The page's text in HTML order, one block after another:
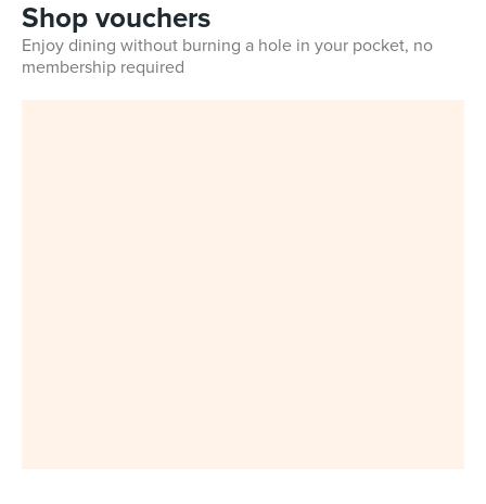
Shop vouchers
Enjoy dining without burning a hole in your pocket, no
membership required